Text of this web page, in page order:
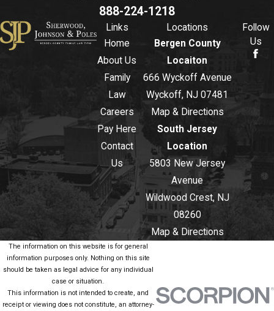
888-224-1218
Links
Home
About Us
Family
Law
Careers
Pay Here
Contact
Us
Locations
Bergen County
Locaiton
666 Wyckoff Avenue
Wyckoff, NJ 07481
Map & Directions
South Jersey
Location
5803 New Jersey
Avenue
Wildwood Crest, NJ
08260
Map & Directions
Follow
Us
The information on this website is for general
information purposes only. Nothing on this site
should be taken as legal advice for any individual
case or situation.
This information is not intended to create, and
receipt or viewing does not constitute, an attorney-